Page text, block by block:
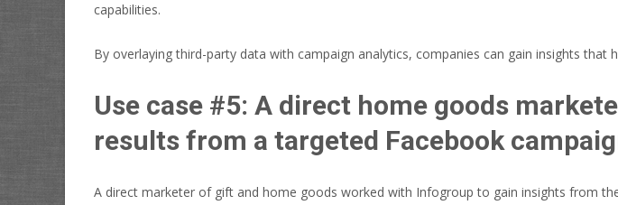
capabilities.
By overlaying third-party data with campaign analytics, companies can gain insights that
Use case #5: A direct home goods
results from a targeted Facebook
A direct marketer of gift and home goods worked with Infogroup to gain insights from